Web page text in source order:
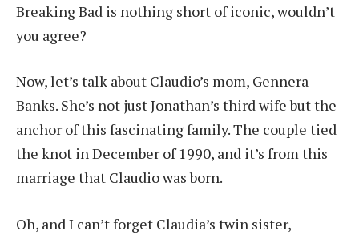
Breaking Bad is nothing short of iconic, wouldn’t
you agree?
Now, let’s talk about Claudio’s mom, Gennera
Banks. She’s not just Jonathan’s third wife but the
anchor of this fascinating family. The couple tied
the knot in December of 1990, and it’s from this
marriage that Claudio was born.
Oh, and I can’t forget Claudia’s twin sister,